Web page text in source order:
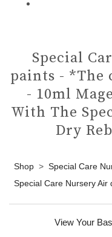
Special
paints - *The
- 10ml
With The
Dry
Shop > Special Care
Special Care Nursery Air
View Your